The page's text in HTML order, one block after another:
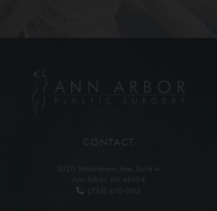
CONTACT
2320 Washtenaw Ave, Suite A
Ann Arbor, MI 48104
(734) 470-9112